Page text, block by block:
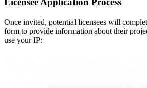
Once invited, potential licensees will
form to provide information about their
use your IP: